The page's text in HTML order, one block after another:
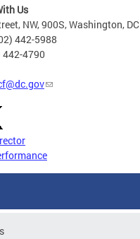
Us
NW, 900S, Washington,
442-5988
442-4790